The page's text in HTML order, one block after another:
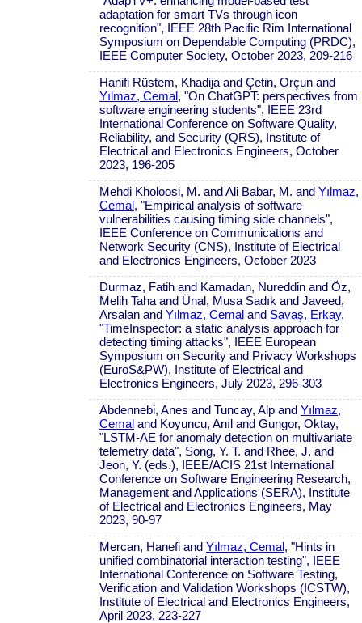
adaptation for smart TVs through icon
recognition", IEEE 28th Pacific Rim International
Symposium on Dependable Computing (PRDC),
IEEE Computer Society, October 2023, 209-216
Hanifi Rüstem, Khadija and Çetin, Orçun and
Yılmaz, Cemal, "On ChatGPT: perspectives from
software engineering students", IEEE 23rd
International Conference on Software Quality,
Reliability, and Security (QRS), Institute of
Electrical and Electronics Engineers, October
2023, 196-205
Mehdi Kholoosi, M. and Ali Babar, M. and Yılmaz,
Cemal, "Empirical analysis of software
vulnerabilities causing timing side channels",
IEEE Conference on Communications and
Network Security (CNS), Institute of Electrical
and Electronics Engineers, October 2023
Durmaz, Fatih and Kamadan, Nureddin and Öz,
Melih Taha and Ünal, Musa Sadık and Javeed,
Arsalan and Yılmaz, Cemal and Savaş, Erkay,
"TimeInspector: a static analysis approach for
detecting timing attacks", IEEE European
Symposium on Security and Privacy Workshops
(EuroS&PW), Institute of Electrical and
Electronics Engineers, July 2023, 296-303
Abdennebi, Anes and Tuncay, Alp and Yılmaz,
Cemal and Koyuncu, Anıl and Gungor, Oktay,
"LSTM-AE for anomaly detection on multivariate
telemetry data", Song, Y. T. and Rhee, J. and
Jeon, Y. (eds.), IEEE/ACIS 21st International
Conference on Software Engineering Research,
Management and Applications (SERA), Institute
of Electrical and Electronics Engineers, May
2023, 90-97
Mercan, Hanefi and Yılmaz, Cemal, "Hints in
unified combinatorial interaction testing", IEEE
International Conference on Software Testing,
Verification and Validation Workshops (ICSTW),
Institute of Electrical and Electronics Engineers,
April 2023, 223-227